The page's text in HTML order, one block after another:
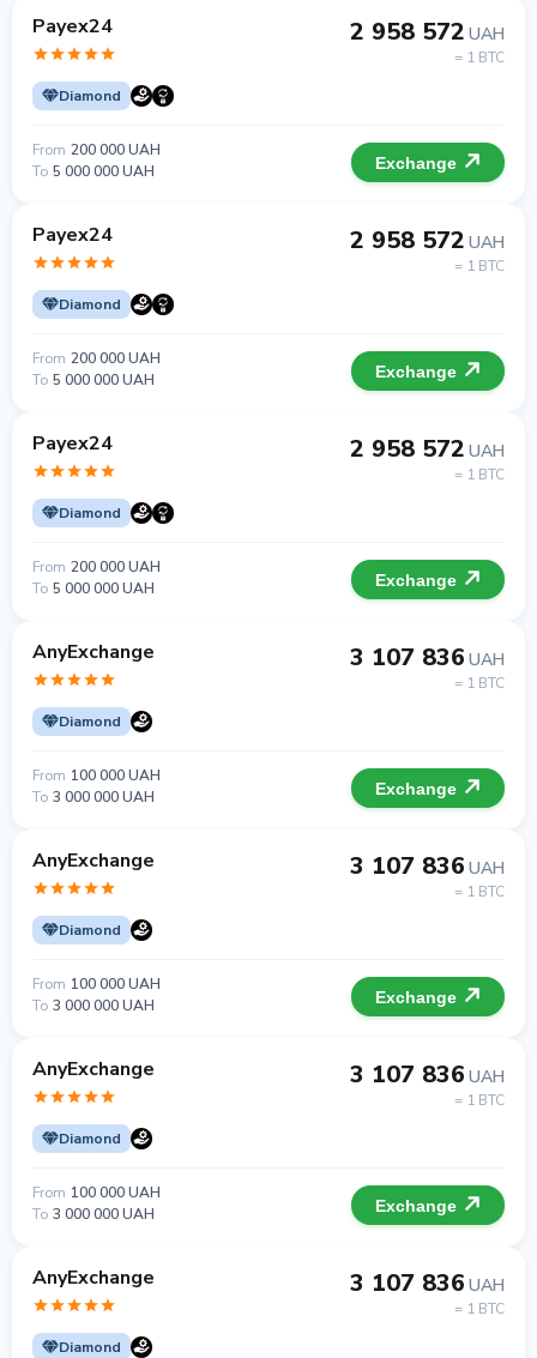
Payex24
Diamond
2 958 572 UAH
= 1 BTC
From 200 000 UAH
To 5 000 000 UAH Exchange
Payex24
Diamond
2 958 572 UAH
= 1 BTC
From 200 000 UAH
To 5 000 000 UAH Exchange
Payex24
Diamond
2 958 572 UAH
= 1 BTC
From 200 000 UAH
To 5 000 000 UAH Exchange
AnyExchange
Diamond
3 107 836 UAH
= 1 BTC
From 100 000 UAH
To 3 000 000 UAH Exchange
AnyExchange
Diamond
3 107 836 UAH
= 1 BTC
From 100 000 UAH
To 3 000 000 UAH Exchange
AnyExchange
Diamond
3 107 836 UAH
= 1 BTC
From 100 000 UAH
To 3 000 000 UAH Exchange
AnyExchange
Diamond
3 107 836 UAH
= 1 BTC